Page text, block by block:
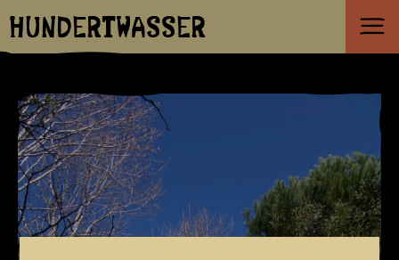
HUNDERTWASSER